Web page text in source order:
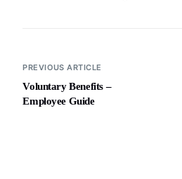
PREVIOUS ARTICLE
Voluntary Benefits –
Employee Guide